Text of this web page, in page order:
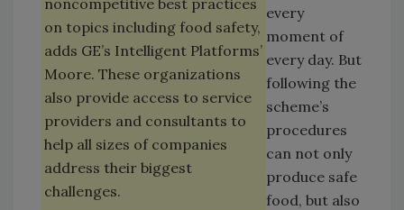
noncompetitive best practices
on topics including food safety,
adds GE’s Intelligent Platforms’
Moore. These organizations
also provide access to service
providers and consultants to
help all sizes of companies
address their biggest
challenges.
every
moment of
every day. But
following the
scheme’s
procedures
can not only
produce safe
food, but also